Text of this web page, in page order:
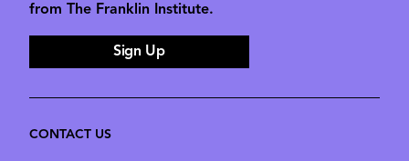
from The Franklin Institute.
Sign Up
CONTACT US